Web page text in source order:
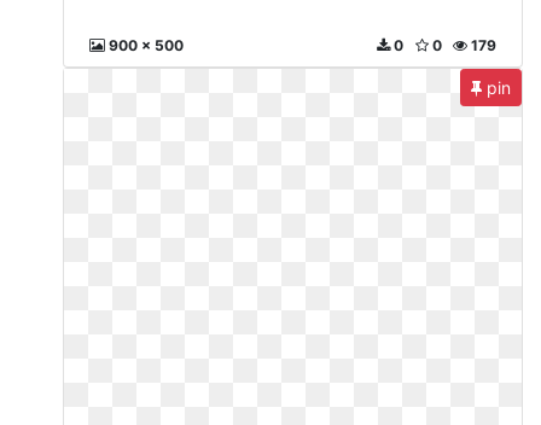
900 x 500 179
0
0
pin